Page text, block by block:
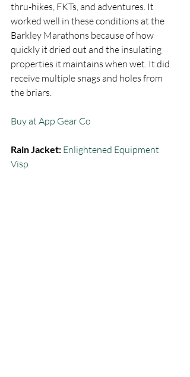
thru-hikes, FKTs, and adventures. It
worked well in these conditions at the
Barkley Marathons because of how
quickly it dried out and the insulating
properties it maintains when wet. It did
receive multiple snags and holes from
the briars.
Buy at App Gear Co
Rain Jacket: Enlightened Equipment
Visp